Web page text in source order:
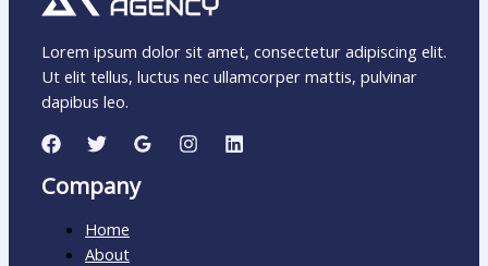
Lorem ipsum dolor sit amet, consectetur adipiscing elit.
Ut elit tellus, luctus nec ullamcorper mattis, pulvinar
dapibus leo.
Company
Home
About